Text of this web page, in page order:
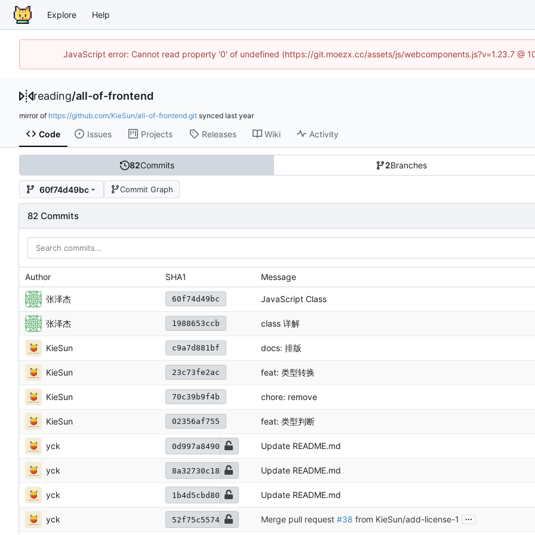
Explore Help
JavaScript error: Cannot read property '0' of undefined (https://git.moezx.cc/assets/js/webcomponents.js?v=1.23.7 @
reading/all-of-frontend
mirror of https://github.com/KieSun/all-of-frontend.git synced
Code Issues Projects Releases Wiki Activity
82Commits 2Branches
60f74d49bc Commit Graph
82 Commits
Author SHA1 Message
张泽杰 60f74d49bc JavaScript Class
张泽杰 1988653ccb class 详解
KieSun c9a7d881bf docs: 排版
KieSun 23c73fe2ac feat: 类型转换
KieSun 70c39b9f4b chore: remove
KieSun 02356af755 feat: 类型判断
yck 0d997a8490 Update README.md
yck 8a32730c18 Update README.md
yck 1b4d5cbd80 Update README.md
yck 52f75c5574 Merge pull request #38 from KieSun/add-license-1 ...